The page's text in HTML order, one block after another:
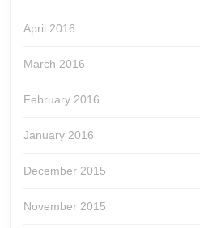
April 2016
March 2016
February 2016
January 2016
December 2015
November 2015